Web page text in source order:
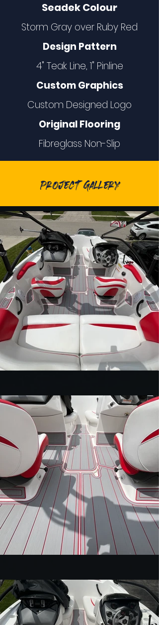
Seadek Colour
Storm Gray over Ruby Red
Design Pattern
4" Teak Line, 1" Pinline
Custom Graphics
Custom Designed Logo
Original Flooring
Fibreglass Non-Slip
Project Gallery